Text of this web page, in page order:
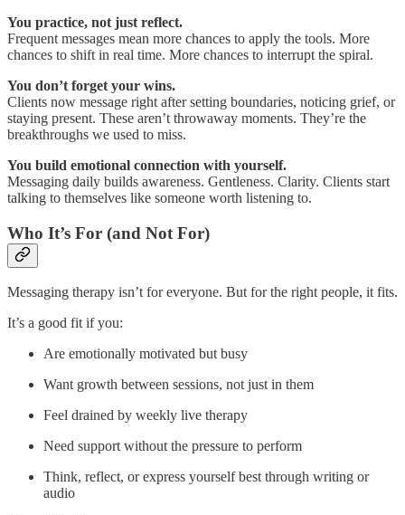
You practice, not just reflect.
Frequent messages mean more chances to apply the tools. More
chances to shift in real time. More chances to interrupt the spiral.
You don’t forget your wins.
Clients now message right after setting boundaries, noticing grief, or
staying present. These aren’t throwaway moments. They’re the
breakthroughs we used to miss.
You build emotional connection with yourself.
Messaging daily builds awareness. Gentleness. Clarity. Clients start
talking to themselves like someone worth listening to.
Who It’s For (and Not For)
Messaging therapy isn’t for everyone. But for the right people, it fits.
It’s a good fit if you:
Are emotionally motivated but busy
Want growth between sessions, not just in them
Feel drained by weekly live therapy
Need support without the pressure to perform
Think, reflect, or express yourself best through writing or
audio